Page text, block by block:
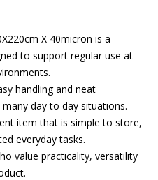
X 40micron is a
to support regular use at
handling and neat
day to day situations.
item that is simple to store,
everyday tasks.
value practicality, versatility